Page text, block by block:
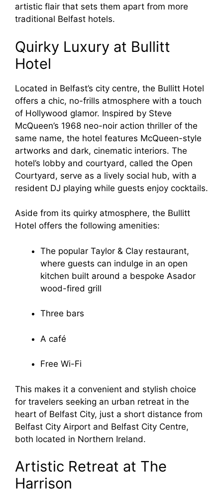
artistic flair that sets them apart from more
traditional Belfast hotels.
Quirky Luxury at Bullitt
Hotel
Located in Belfast’s city centre, the Bullitt Hotel
offers a chic, no-frills atmosphere with a touch
of Hollywood glamor. Inspired by Steve
McQueen’s 1968 neo-noir action thriller of the
same name, the hotel features McQueen-style
artworks and dark, cinematic interiors. The
hotel’s lobby and courtyard, called the Open
Courtyard, serve as a lively social hub, with a
resident DJ playing while guests enjoy cocktails.
Aside from its quirky atmosphere, the Bullitt
Hotel offers the following amenities:
The popular Taylor & Clay restaurant,
where guests can indulge in an open
kitchen built around a bespoke Asador
wood-fired grill
Three bars
A café
Free Wi-Fi
This makes it a convenient and stylish choice
for travelers seeking an urban retreat in the
heart of Belfast City, just a short distance from
Belfast City Airport and Belfast City Centre,
both located in Northern Ireland.
Artistic Retreat at The
Harrison